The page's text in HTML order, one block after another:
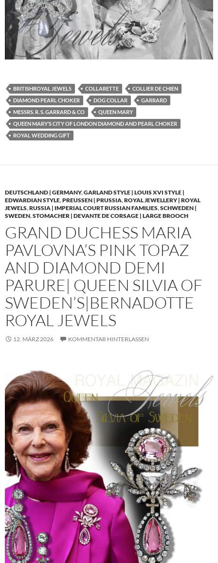
BRITISHROYAL JEWELS COLLARETTE
COLLIER DE CHIEN
DIAMOND PEARL CHOKER
DOG COLLAR
GARRARD
MESSRS. R. S. GARRARD & CO
QUEEN MARY
QUEEN MARY’S CITY OF LONDON DIAMOND AND PEARL CHOKER
ROYAL WEDDING GIFT
DEUTSCHLAND | GERMANY,GARLAND STYLE | LOUIS XVI STYLE |
EDWARDIAN STYLE,PREUSSEN | PRUSSIA,ROYAL JEWELLERY | ROYAL
JEWELS,RUSSIA | IMPERIAL COURT RUSSIAN FAMILIES,SCHWEDEN |
SWEDEN,STOMACHER | DEVANTE DE CORSAGE | LARGE BROOCH
GRAND DUCHESS MARIA
PAVLOVNA’S PINK TOPAZ
AND DIAMOND DEMI
PARURE| QUEEN SILVIA OF
SWEDEN’S|BERNADOTTE
ROYAL JEWELS
12. MÄRZ 2026 KOMMENTAR HINTERLASSEN